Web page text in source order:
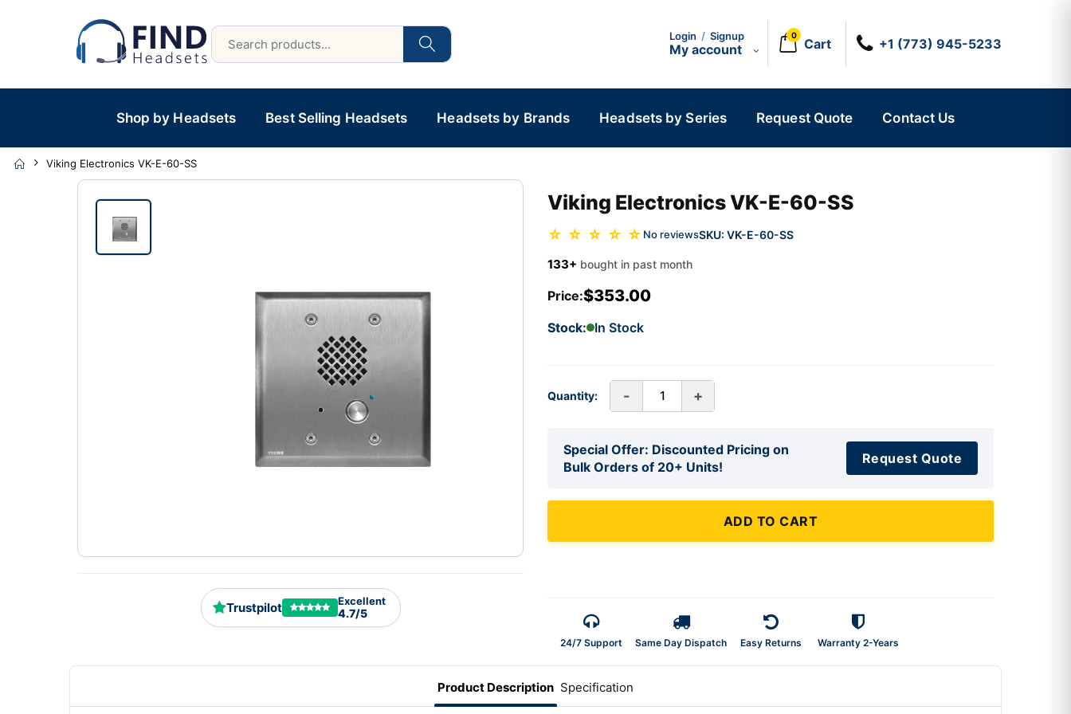
Login / Signup
My account
0
Cart +1 (773) 945-5233
Shop by Headsets Best Selling Headsets Headsets by Brands Headsets by Series Request Quote Contact Us
Viking Electronics VK-E-60-SS
Trustpilot Excellent
4.7/5
Viking Electronics VK-E-60-SS
☆ ☆ ☆ ☆ ☆ No reviewsSKU: VK-E-60-SS
133+ bought in past month
Price:$353.00
Stock: In Stock
Quantity: - +
Special Offer: Discounted Pricing on
Bulk Orders of 20+ Units!
Request Quote
ADD TO CART
24/7 Support Same Day Dispatch Easy Returns Warranty 2-Years
Product Description Specification